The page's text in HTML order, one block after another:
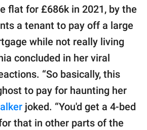
flat for £686k in 2021, by the
a tenant to pay off a large
while not really living
concluded in her viral
“So basically, this
to pay for haunting her
joked. “You'd get a 4-bed
that in other parts of the